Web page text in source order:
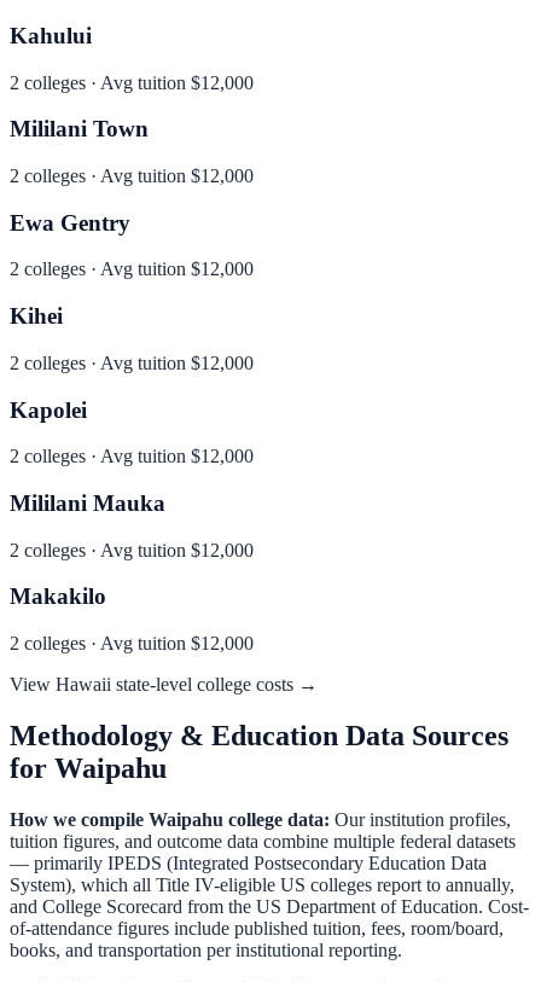
Kahului
2 colleges · Avg tuition $12,000
Mililani Town
2 colleges · Avg tuition $12,000
Ewa Gentry
2 colleges · Avg tuition $12,000
Kihei
2 colleges · Avg tuition $12,000
Kapolei
2 colleges · Avg tuition $12,000
Mililani Mauka
2 colleges · Avg tuition $12,000
Makakilo
2 colleges · Avg tuition $12,000
View Hawaii state-level college costs →
Methodology & Education Data Sources
for Waipahu
How we compile Waipahu college data: Our institution profiles,
tuition figures, and outcome data combine multiple federal datasets
— primarily IPEDS (Integrated Postsecondary Education Data
System), which all Title IV-eligible US colleges report to annually,
and College Scorecard from the US Department of Education. Cost-
of-attendance figures include published tuition, fees, room/board,
books, and transportation per institutional reporting.